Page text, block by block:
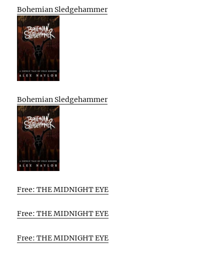
Bohemian Sledgehammer
Bohemian Sledgehammer
Free: THE MIDNIGHT EYE
Free: THE MIDNIGHT EYE
Free: THE MIDNIGHT EYE